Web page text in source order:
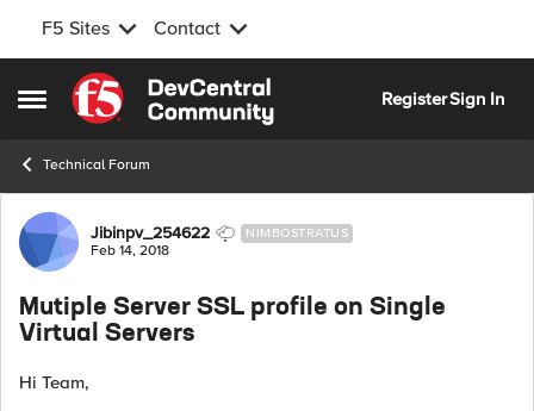
F5 Sites Contact
Open Side Menu
Skip to content
RegisterSign In
Technical Forum
Forum Discussion
Jibinpv_254622 NIMBOSTRATUS
Feb 14, 2018
Mutiple Server SSL profile on Single
Virtual Servers
Hi Team,